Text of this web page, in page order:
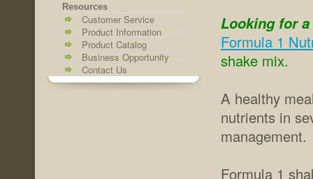
Resources
Customer Service
Product Information
Product Catalog
Business Opportunity
Contact Us
Looking for
Formula 1
shake mix.
A healthy
nutrients in
management.
Formula 1